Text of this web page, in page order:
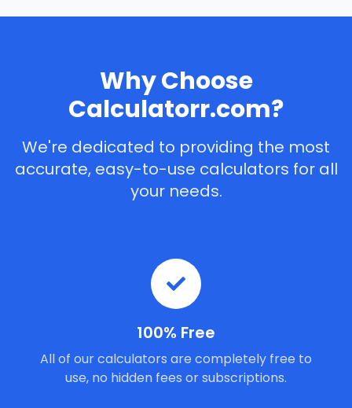
Why Choose
Calculatorr.com?
We're dedicated to providing the most
accurate, easy-to-use calculators for all
your needs.
100% Free
All of our calculators are completely free to
use, no hidden fees or subscriptions.